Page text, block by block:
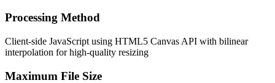
Processing Method
Client-side JavaScript using HTML5 Canvas API with bilinear
interpolation for high-quality resizing
Maximum File Size